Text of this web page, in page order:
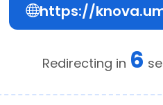
https://
Redirecting in 6